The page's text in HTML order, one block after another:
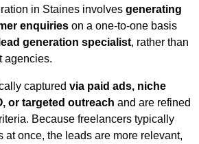
in Staines involves generating
enquiries on a one-to-one basis
generation specialist, rather than
agencies.
captured via paid ads, niche
or targeted outreach and are refined
Because freelancers typically
at once, the leads are more relevant,